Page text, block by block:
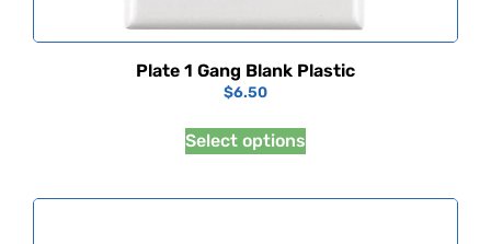
Plate 1 Gang Blank Plastic
$6.50
Select options